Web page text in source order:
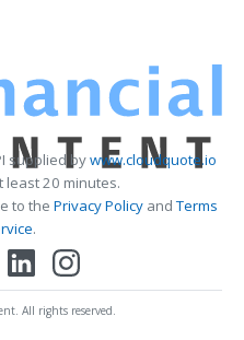
supplied bywww.cloudquote.io
least 20 minutes.
to the Privacy PolicyandTerms
.
All rights reserved.